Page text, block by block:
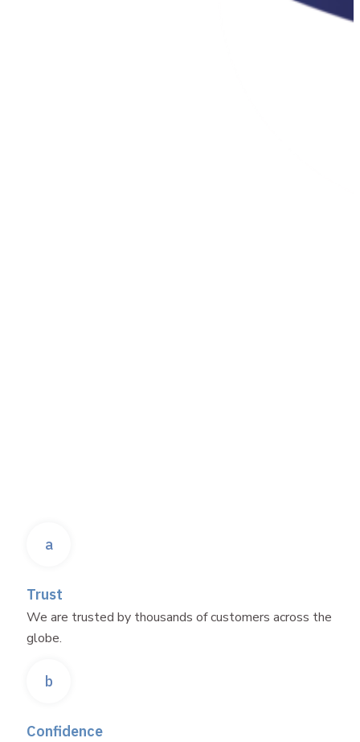
a
Trust
We are trusted by thousands of customers across the
globe.
b
Confidence